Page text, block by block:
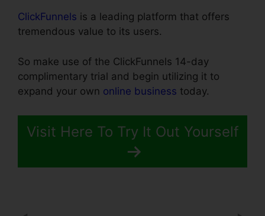
ClickFunnels is a leading platform that offers
tremendous value to its users.
So make use of the ClickFunnels 14-day
complimentary trial and begin utilizing it to
expand your own online business today.
Visit Here To Try It Out Yourself